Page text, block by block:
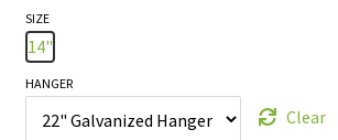
SIZE
14"
HANGER
Clear